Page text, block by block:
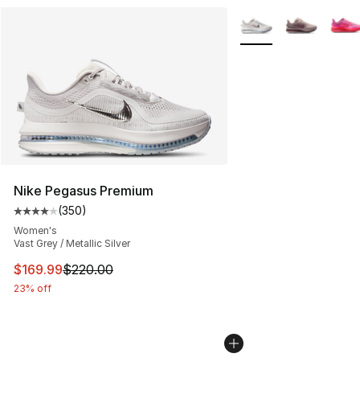
Nike Pegasus Premium
Average customer rating - [4 out of 5 stars], 350
(350)
Women's
Vast Grey / Metallic Silver
This item is on sale. Price dropped from $220.00 to
$169.99$220.00
23% off
More Colors